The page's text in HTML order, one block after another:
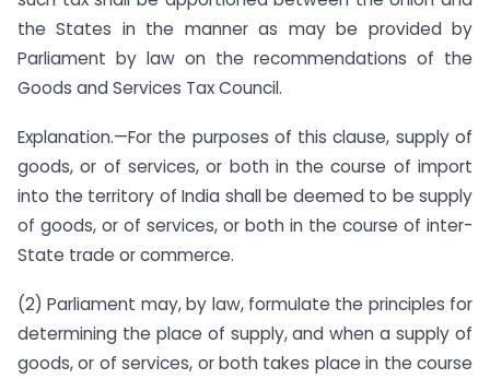
the States in the manner as may be provided by
Parliament by law on the recommendations of the
Goods and Services Tax Council.
Explanation.—For the purposes of this clause, supply of
goods, or of services, or both in the course of import
into the territory of India shall be deemed to be supply
of goods, or of services, or both in the course of inter-
State trade or commerce.
(2) Parliament may, by law, formulate the principles for
determining the place of supply, and when a supply of
goods, or of services, or both takes place in the course